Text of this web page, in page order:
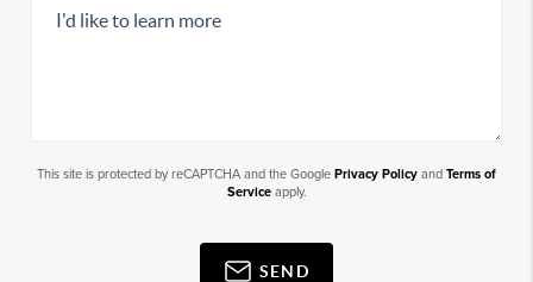
This site is protected by reCAPTCHA and the Google Privacy Policy and Terms of
Serviceapply.
SEND